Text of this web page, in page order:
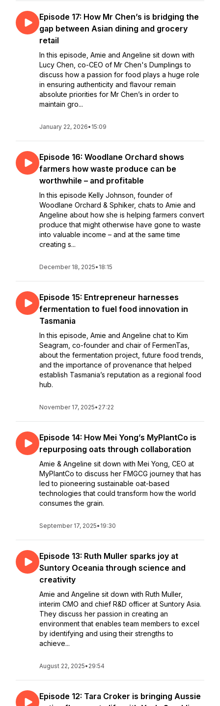
Episode 17: How Mr Chen’s is bridging the
gap between Asian dining and grocery
retail
In this episode, Amie and Angeline sit down with
Lucy Chen, co-CEO of Mr Chen's Dumplings to
discuss how a passion for food plays a huge role
in ensuring authenticity and flavour remain
absolute priorities for Mr Chen’s in order to
maintain gro...
January 22, 2026• 15:09
Episode 16: Woodlane Orchard shows
farmers how waste produce can be
worthwhile – and profitable
In this episode Kelly Johnson, founder of
Woodlane Orchard & Sphiker, chats to Amie and
Angeline about how she is helping farmers convert
produce that might otherwise have gone to waste
into valuable income – and at the same time
creating s...
December 18, 2025• 18:15
Episode 15: Entrepreneur harnesses
fermentation to fuel food innovation in
Tasmania
In this episode, Amie and Angeline chat to Kim
Seagram, co-founder and chair of FermenTas,
about the fermentation project, future food trends,
and the importance of provenance that helped
establish Tasmania’s reputation as a regional food
hub.
November 17, 2025• 27:22
Episode 14: How Mei Yong’s MyPlantCo is
repurposing oats through collaboration
Amie & Angeline sit down with Mei Yong, CEO at
MyPlantCo to discuss her FMGCG journey that has
led to pioneering sustainable oat-based
technologies that could transform how the world
consumes the grain.
September 17, 2025• 19:30
Episode 13: Ruth Muller sparks joy at
Suntory Oceania through science and
creativity
Amie and Angeline sit down with Ruth Muller,
interim CMO and chief R&D officer at Suntory Asia.
They discuss her passion in creating an
environment that enables team members to excel
by identifying and using their strengths to
achieve...
August 22, 2025• 29:54
Episode 12: Tara Croker is bringing Aussie